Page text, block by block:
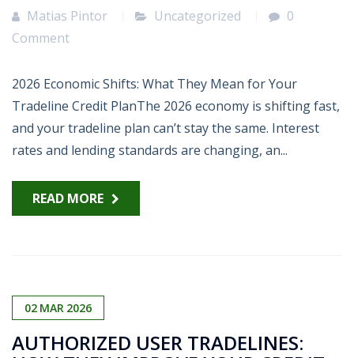
Matias Pintor Uncategorized
0
Comment
2026 Economic Shifts: What They Mean for Your
Tradeline Credit PlanThe 2026 economy is shifting fast,
and your tradeline plan can’t stay the same. Interest
rates and lending standards are changing, an...
READ MORE
02 MAR 2026
AUTHORIZED USER TRADELINES: